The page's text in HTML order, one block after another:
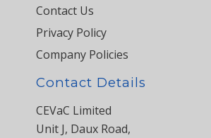
Contact Us
Privacy Policy
Company Policies
Contact Details
CEVaC Limited
Unit J, Daux Road,